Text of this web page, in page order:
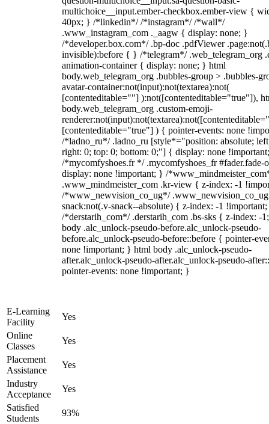
multichoice__input.ember-checkbox.ember-view {
40px; } /*linkedin*/ /*instagram*/ /*wall*/
.www_instagram_com ._aagw { display: none; }
/*developer.box.com*/ .bp-doc .pdfViewer
invisible):before { } /*telegram*/ .web_telegram_org
animation-container { display: none; } html
body.web_telegram_org .bubbles-group > .bubbles-
avatar-container:not(input):not(textarea):not(
[contenteditable=""] ):not([contenteditable="true"]),
body.web_telegram_org .custom-emoji-
[contenteditable="true"] ) { pointer-events: none
/*ladno_ru*/ .ladno_ru [style*="position: absolute;
right: 0; top: 0; bottom: 0;"] { display: none
/*mycomfyshoes.fr */ .mycomfyshoes_fr #fader.fade-
display: none !important; } /
.www_mindmeister_com .kr-view { z-index: -1
/*www_newvision_co_ug*/
snack:not(.v-snack--absolute) { z-index: -1
/*derstarih_com*/ .derstarih_com .bs-sks { z-index: -
body .alc_unlock-pseudo-before.alc_unlock-pseudo-
before.alc_unlock-pseudo-before::before { pointer-
none !important; } html body .alc_unlock-pseudo-
after.alc_unlock-pseudo-after.alc_unlock-pseudo-
pointer-events: none !important; }
E-Learning
Facility
Yes
Online
Classes
Yes
Placement
Assistance
Yes
Industry
Acceptance
Yes
Satisfied
Students
93%